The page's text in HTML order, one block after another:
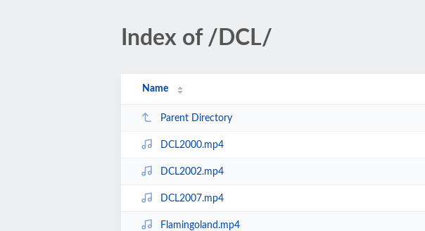
Index of /DCL/
Name
Parent Directory
DCL2000.mp4
DCL2002.mp4
DCL2007.mp4
Flamingoland.mp4